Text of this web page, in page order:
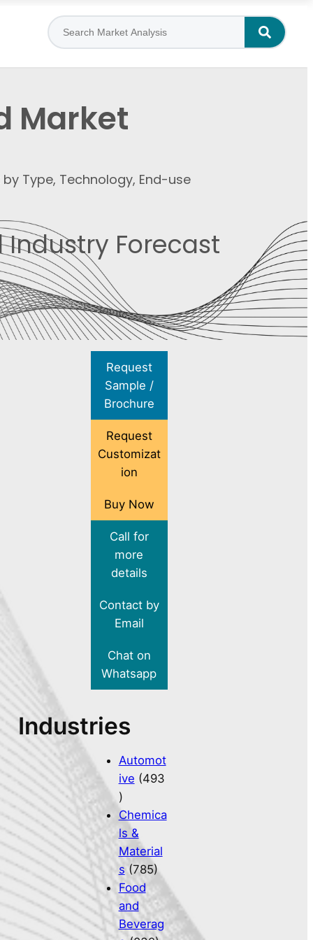
Market
Type, Technology, End-use
Forecast
Request
Sample /
Brochure
Request
Customizat
ion
Buy Now
Call for
more
details
Contact by
Email
Chat on
Whatsapp
Industries
Automot
ive (493
)
Chemica
ls &
Material
s (785)
Food
and
Beverag